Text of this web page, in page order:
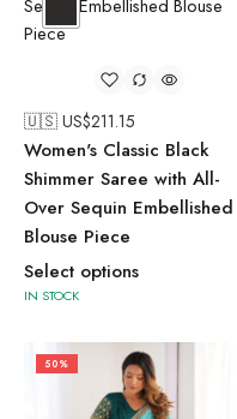
🇺🇸 US$211.15
Women's Classic Black
Shimmer Saree with All-
Over Sequin Embellished
Blouse Piece
Select options
IN STOCK
50%